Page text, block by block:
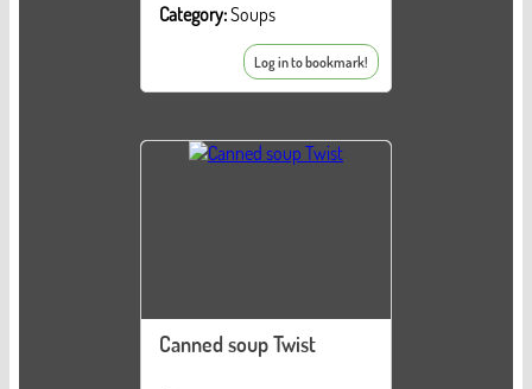
Category:Soups
Log in to bookmark!
Canned soup Twist